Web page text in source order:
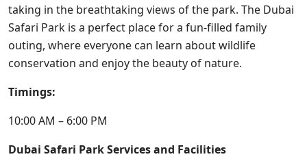
taking in the breathtaking views of the park. The Dubai
Safari Park is a perfect place for a fun-filled family
outing, where everyone can learn about wildlife
conservation and enjoy the beauty of nature.
Timings:
10:00 AM – 6:00 PM
Dubai Safari Park Services and Facilities